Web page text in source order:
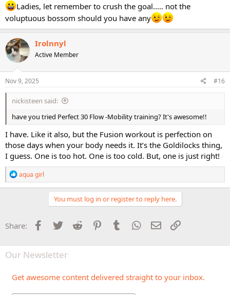
Ladies, let remember to crush the goal..... not the
voluptuous bossom should you have any
Irolnnyl
Active Member
Nov 9, 2025 #16
nickisteen said:
have you tried Perfect 30 Flow -Mobility training? It's awesome!!
I have. Like it also, but the Fusion workout is perfection on
those days when your body needs it. It’s the Goldilocks thing,
I guess. One is too hot. One is too cold. But, one is just right!
R
e
a
o
n
:
aqua girl
You must log in or register to reply here.
Share: Facebook
Twitter Reddit PinterestTumblr WhatsApp
Email
Our Newsletter
Get awesome content delivered straight to your inbox.